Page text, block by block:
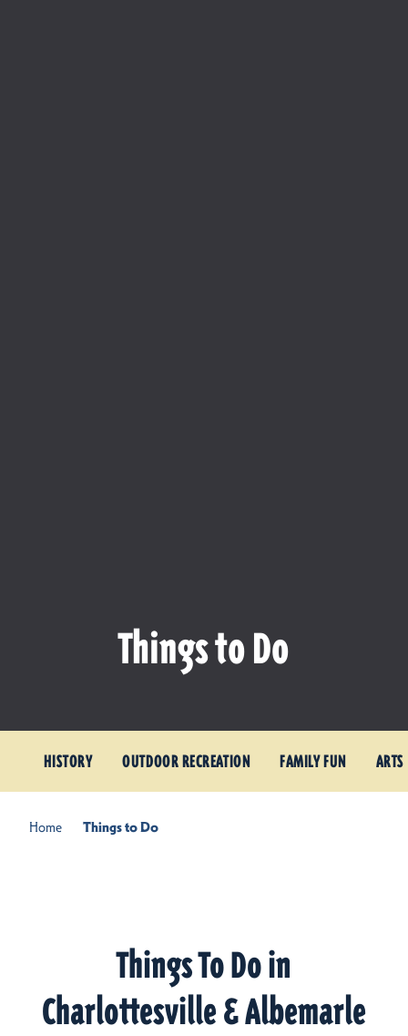
Things to Do
HISTORY OUTDOOR RECREATION FAMILY FUN
Home Things to Do
Things To Do in
Charlottesville & Albemarle